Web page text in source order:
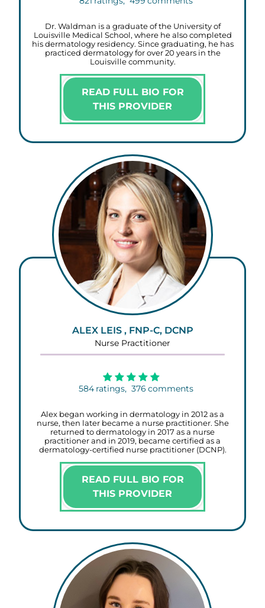
Dr. Waldman is a graduate of the University of
Louisville Medical School, where he also completed
his dermatology residency. Since graduating, he has
practiced dermatology for over 20 years in the
Louisville community.
READ FULL BIO FOR
THIS PROVIDER
ALEX LEIS , FNP-C, DCNP
Nurse Practitioner
584 ratings, 376 comments
Alex began working in dermatology in 2012 as a
nurse, then later became a nurse practitioner. She
returned to dermatology in 2017 as a nurse
practitioner and in 2019, became certified as a
dermatology-certified nurse practitioner (DCNP).
READ FULL BIO FOR
THIS PROVIDER